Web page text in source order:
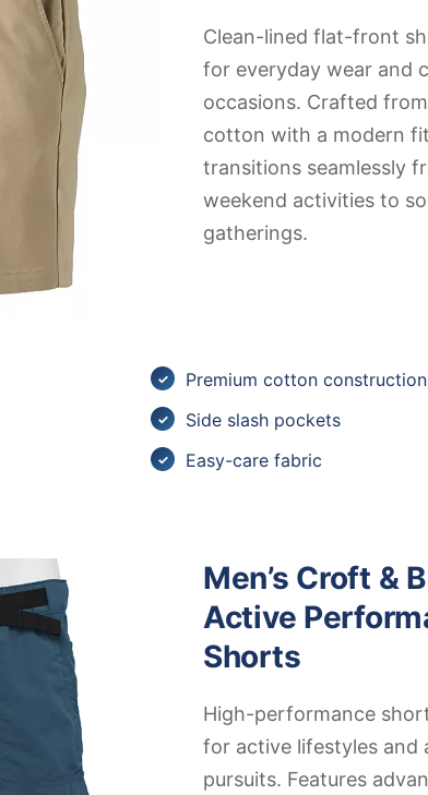
Clean-lined flat-front
for everyday wear and
occasions. Crafted
cotton with a modern
transitions seamlessly
weekend activities to
gatherings.
Premium cotton construction
Side slash pockets
Easy-care fabric
Men’s Croft &
Active
Shorts
High-performance
for active lifestyles and
pursuits. Features